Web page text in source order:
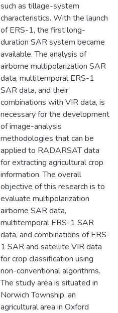
such as tillage-system
characteristics. With the launch
of ERS-1, the first long-
duration SAR system became
available. The analysis of
airborne multipolarization SAR
data, multitemporal ERS-1
SAR data, and their
combinations with VIR data, is
necessary for the development
of image-analysis
methodologies that can be
applied to RADARSAT data
for extracting agricultural crop
information. The overall
objective of this research is to
evaluate multipolarization
airborne SAR data,
multitemporal ERS-1 SAR
data, and combinations of ERS-
1 SAR and satellite VIR data
for crop classification using
non-conventional algorithms.
The study area is situated in
Norwich Township, an
agricultural area in Oxford